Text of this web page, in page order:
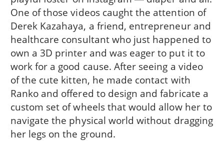
One of those videos caught the attention of
Derek Kazahaya, a friend, entrepreneur and
healthcare consultant who just happened to
own a 3D printer and was eager to put it to
work for a good cause. After seeing a video
of the cute kitten, he made contact with
Ranko and offered to design and fabricate a
custom set of wheels that would allow her to
navigate the physical world without dragging
her legs on the ground.